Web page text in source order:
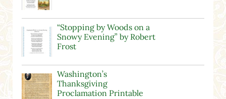
“Stopping by Woods on a
Snowy Evening” by Robert
Frost
Washington’s
Thanksgiving
Proclamation Printable